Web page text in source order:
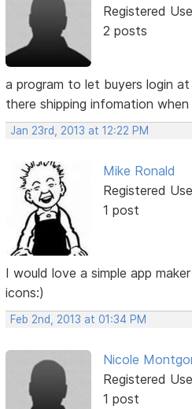
Registered
2 posts
a program to let buyers login
there shipping infomation when
Jan 23rd, 2013 at 12:22 PM
Mike Ronald
Registered
1 post
I would love a simple app
icons:)
Feb 2nd, 2013 at 01:34 PM
Nicole
Registered
1 post